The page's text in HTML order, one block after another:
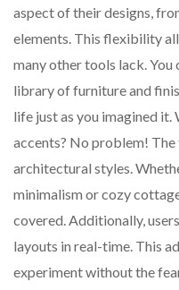
aspect of their designs,
elements. This flexibility
many other tools lack. You
library of furniture and
life just as you imagined it.
accents? No problem!
architectural styles.
minimalism or cozy
covered. Additionally,
layouts in real-time. This
experiment without the